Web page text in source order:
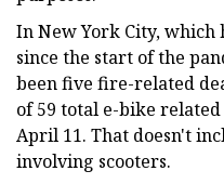
In New York City, which
since the start of the
been five fire-related
of 59 total e-bike
April 11. That doesn't
involving scooters.